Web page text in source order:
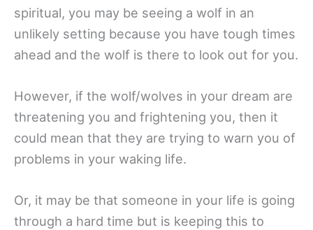
spiritual, you may be seeing a wolf in an
unlikely setting because you have tough times
ahead and the wolf is there to look out for you.
However, if the wolf/wolves in your dream are
threatening you and frightening you, then it
could mean that they are trying to warn you of
problems in your waking life.
Or, it may be that someone in your life is going
through a hard time but is keeping this to